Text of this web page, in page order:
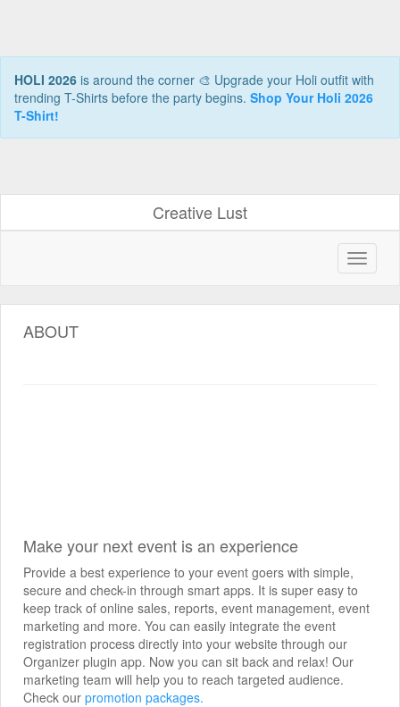
HOLI 2026 is around the corner 🎨 Upgrade your Holi outfit with
trending T-Shirts before the party begins. Shop Your Holi 2026
T-Shirt!
Creative Lust
ABOUT
Make your next event is an experience
Provide a best experience to your event goers with simple,
secure and check-in through smart apps. It is super easy to
keep track of online sales, reports, event management, event
marketing and more. You can easily integrate the event
registration process directly into your website through our
Organizer plugin app. Now you can sit back and relax! Our
marketing team will help you to reach targeted audience.
Check our promotion packages.